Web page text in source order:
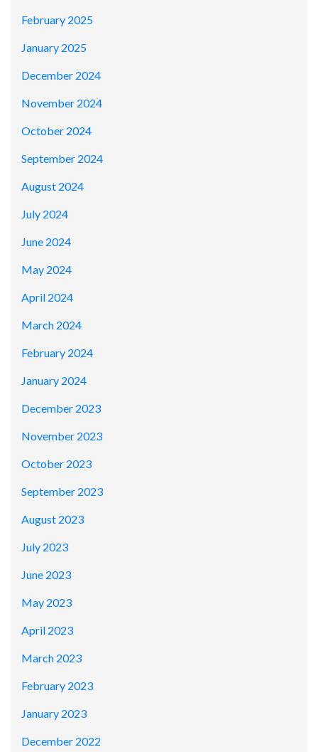
February 2025
January 2025
December 2024
November 2024
October 2024
September 2024
August 2024
July 2024
June 2024
May 2024
April 2024
March 2024
February 2024
January 2024
December 2023
November 2023
October 2023
September 2023
August 2023
July 2023
June 2023
May 2023
April 2023
March 2023
February 2023
January 2023
December 2022